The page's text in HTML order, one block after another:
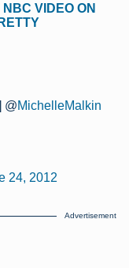
VIDEO ON
@MichelleMalkin
24, 2012
Advertisement